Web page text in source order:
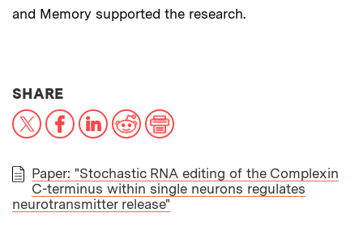
and Memory supported the research.
SHARETHIS NEWS ARTICLE ON:
X FacebookLinkedInReddit
PAPER
Paper: "Stochastic RNA editing of the Complexin
C-terminus within single neurons regulates
neurotransmitter release"